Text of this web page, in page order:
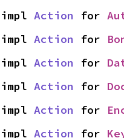
impl Action for
impl Action for
impl Action for
impl Action for
impl Action for
impl Action for